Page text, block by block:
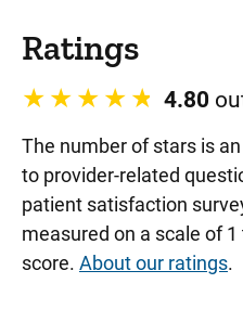
Ratings
4.80
The number of stars is
to provider-related
patient satisfaction
measured on a scale of
score. About our ratings.